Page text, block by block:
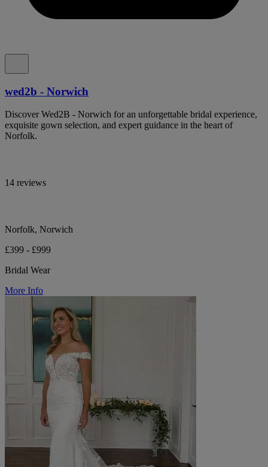
wed2b - Norwich
Discover Wed2B - Norwich for an unforgettable bridal experience,
exquisite gown selection, and expert guidance in the heart of
Norfolk.
14 reviews
Norfolk, Norwich
£399 - £999
Bridal Wear
More Info